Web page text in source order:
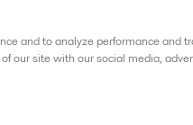
and to analyze performance and
our site with our social media,